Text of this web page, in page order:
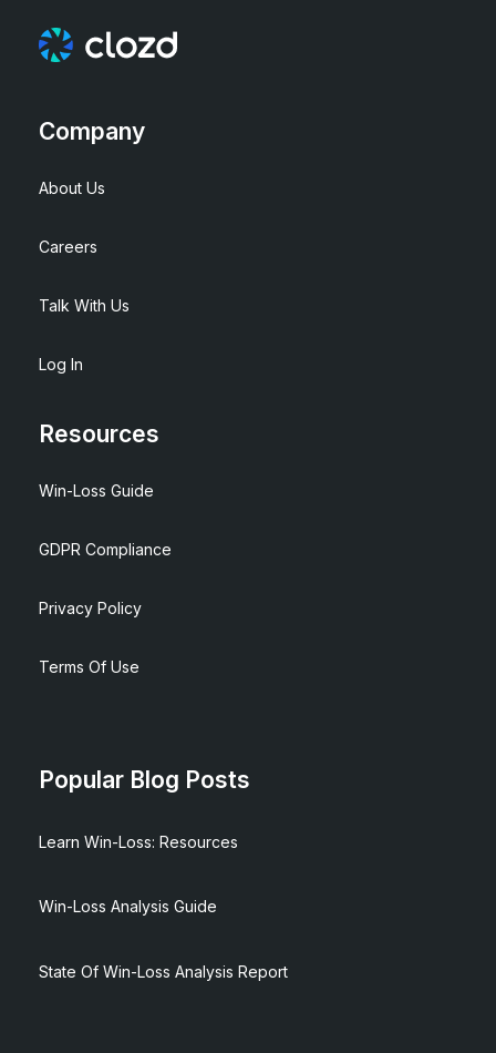
Company
About Us
Careers
Talk With Us
Log In
Resources
Win-Loss Guide
GDPR Compliance
Privacy Policy
Terms Of Use
Popular Blog Posts
Learn Win-Loss: Resources
Win-Loss Analysis Guide
State Of Win-Loss Analysis Report